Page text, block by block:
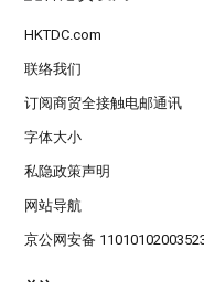
HKTDC.com
联络我们
订阅商贸全接触电邮通讯
字体大小
私隐政策声明
网站导航
京公网安备